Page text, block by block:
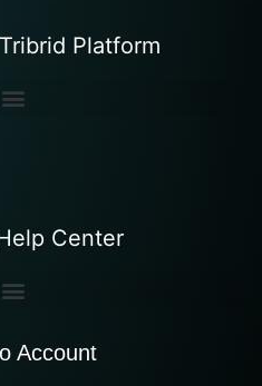
Platform
Center
Account